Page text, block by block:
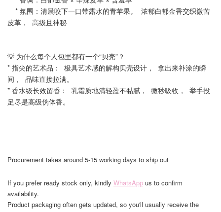
* 氛围：清晨咬下一口带露水的青苹果。 浓郁白郁金香交织微苦
皮革， 高级且神秘
💡 为什么每个人包里都有一个“贝壳”？
* 指尖的艺术品： 极具艺术感的解构贝壳设计， 拿出来补涂的瞬
间， 品味直接拉满。
* 香水级长效留香： 乳霜质地清轻盈不黏腻， 微秒吸收， 举手投
足尽是高级伪体香。
Procurement takes around 5-15 working days to ship out
If you prefer ready stock only, kindly WhatsApp us to confirm
availability.
Product packaging often gets updated, so you'll usually receive the